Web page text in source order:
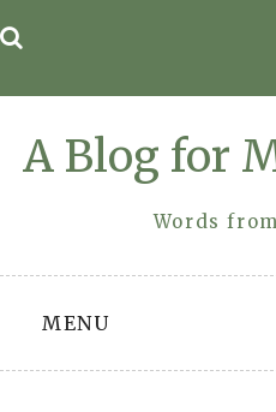
to
A Blog for
Words
MENU